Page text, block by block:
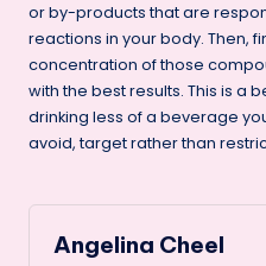
or by-products that are
reactions in your body. Then,
concentration of those
with the best results. This is a
drinking less of a beverage
avoid, target rather than
Angelina Cheel